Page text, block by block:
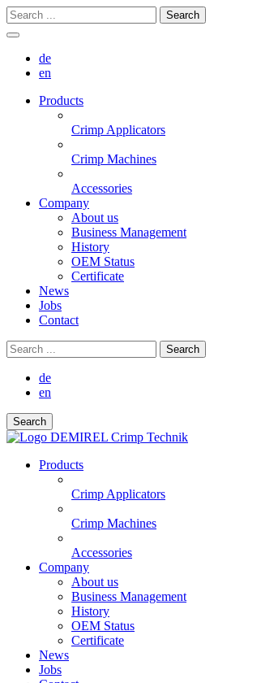
Search
de
en
Products
Crimp Applicators
Crimp Machines
Accessories
Company
About us
Business Management
History
OEM Status
Certificate
News
Jobs
Contact
Search
de
en
Search
Products
Crimp Applicators
Crimp Machines
Accessories
Company
About us
Business Management
History
OEM Status
Certificate
News
Jobs